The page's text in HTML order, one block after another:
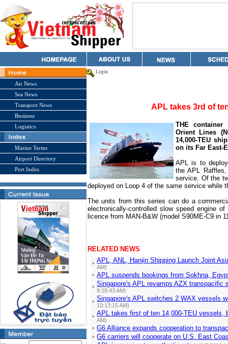
Air News
Sea News
Transport News
Business
Logistics
Marine Terms
Airport Directory
Port Index
Login
APL takes 3rd of
THE container
Orient Lines
14,000-TEU
on its Far East-
APL is to
the APL
service. Of the
deployed on Loop 4 of the same service while
The units from this series can do a
electronically-controlled slow speed engine
licence from MAN-B&W (model S90ME-C9 in
RELATED NEWS
APL, ANL, Hanjin Shipping Launch Joint
AM)
APL suspends bookings from Sokhna,
Singapore's APL revamps AZX
9:18:43 AM)
Singapore's APL switches 2 WAX vessels
10:13:15 AM)
APL takes first of ten 14,000-TEU vessels,
AM)
G6 Alliance expands cooperation to
G6 carriers will cooperate on U.S. East